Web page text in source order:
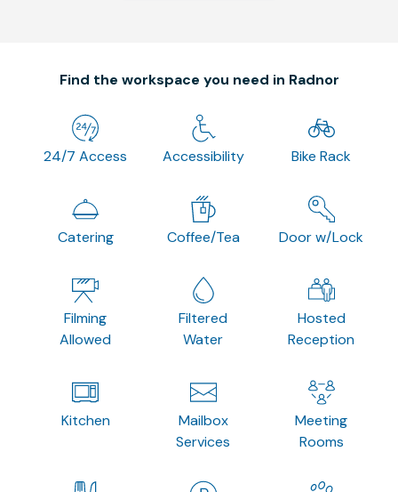
Find the workspace you need in Radnor
24/7 Access Accessibility Bike Rack
Catering Coffee/Tea Door w/Lock
Filming
Allowed
Filtered
Water
Hosted
Reception
Kitchen
Mailbox
Services
Meeting
Rooms